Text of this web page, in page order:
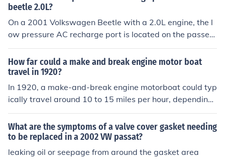
beetle 2.0L?
On a 2001 Volkswagen Beetle with a 2.0L engine, the l
ow pressure AC recharge port is located on the passen
ger side of the engine bay. It's typically found near the fi
rewall, on the larger AC line, which is usually insulated
with a rubber or foam cover. Look for a blue or black pla
stic cap; this is the port where you can connect your refr
igerant recharge kit. Always ensure the engine is off an
d the AC is set to the maximum cool setting before rech
How far could a make and break engine motor boat
travel in 1920?
In 1920, a make-and-break engine motorboat could typ
ically travel around 10 to 15 miles per hour, depending
on its design and size. With a fuel capacity of about 10
to 20 gallons, these boats could potentially cover dista
nces of 50 to 100 miles before needing to refuel. Howev
er, actual travel distance would vary based on factors li
ke water conditions, load, and engine efficiency. Overal
What are the symptoms of a valve cover gasket needing
to be replaced in a 2002 VW passat?
leaking oil or seepage from around the gasket area